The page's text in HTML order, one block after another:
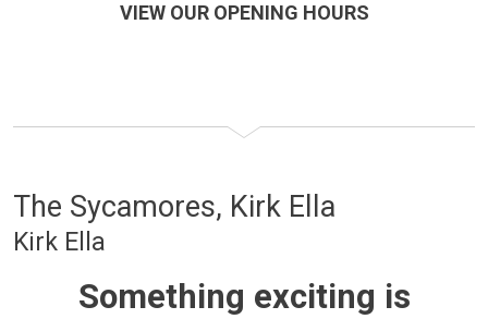
VIEW OUR OPENING HOURS
The Sycamores, Kirk Ella
Kirk Ella
Something exciting is